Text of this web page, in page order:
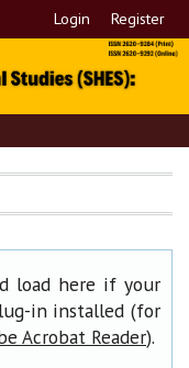
Login Register
load here if your
in installed (for
Acrobat Reader).